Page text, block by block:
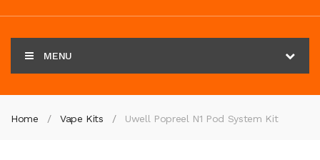
MENU
Home Vape Kits Uwell Popreel N1 Pod System Kit